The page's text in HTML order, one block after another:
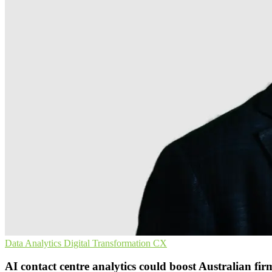
Data Analytics Digital Transformation CX
AI contact centre analytics could boost Australian